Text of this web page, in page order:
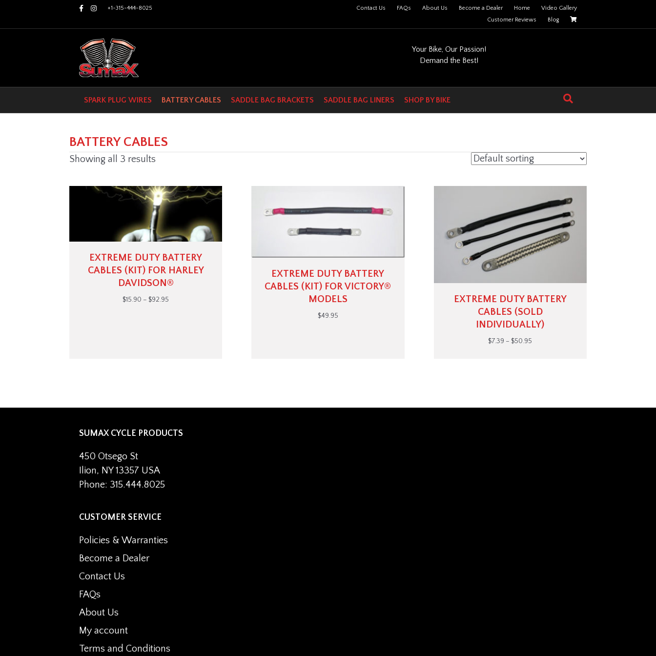
FacebookInstagram+1-315-444-8025 Contact Us FAQs About Us Become a Dealer Home
Video Gallery
Customer Reviews
Blog
Your Bike, Our Passion!
Demand the Best!
SPARK PLUG WIRES BATTERY CABLES SADDLE BAG BRACKETS SADDLE BAG LINERS SHOP BY BIKE
BATTERY CABLES
Showing all 3 results
EXTREME DUTY BATTERY
CABLES (KIT) FOR HARLEY
DAVIDSON®
$15.90 – $92.95
EXTREME DUTY BATTERY
CABLES (KIT) FOR VICTORY®
MODELS
$49.95
EXTREME DUTY BATTERY
CABLES (SOLD
INDIVIDUALLY)
$7.39 – $50.95
SUMAX CYCLE PRODUCTS
450 Otsego St
Ilion, NY 13357 USA
Phone: 315.444.8025
CUSTOMER SERVICE
Policies & Warranties
Become a Dealer
Contact Us
FAQs
About Us
My account
Terms and Conditions